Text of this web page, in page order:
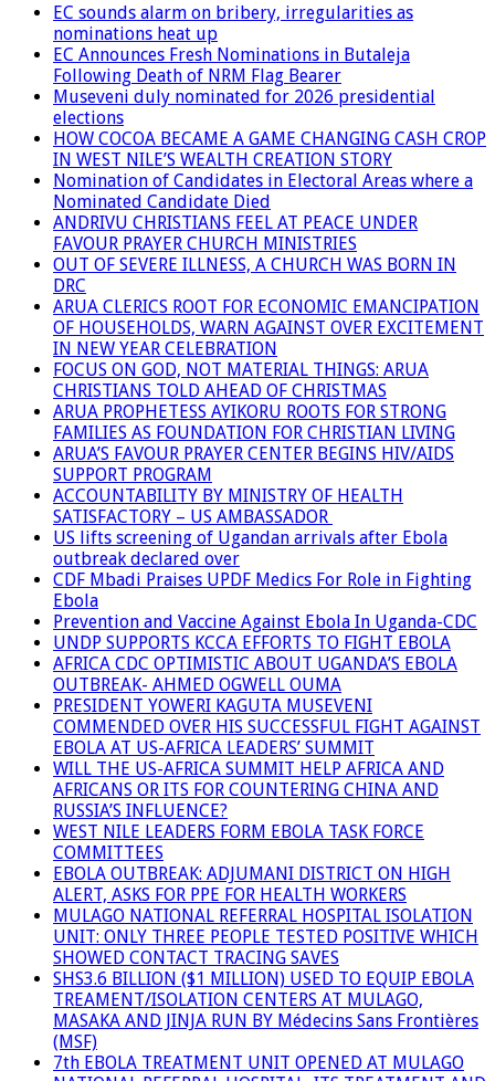
EC sounds alarm on bribery, irregularities as
nominations heat up
EC Announces Fresh Nominations in Butaleja
Following Death of NRM Flag Bearer
Museveni duly nominated for 2026 presidential
elections
HOW COCOA BECAME A GAME CHANGING CASH CROP
IN WEST NILE’S WEALTH CREATION STORY
Nomination of Candidates in Electoral Areas where a
Nominated Candidate Died
ANDRIVU CHRISTIANS FEEL AT PEACE UNDER
FAVOUR PRAYER CHURCH MINISTRIES
OUT OF SEVERE ILLNESS, A CHURCH WAS BORN IN
DRC
ARUA CLERICS ROOT FOR ECONOMIC EMANCIPATION
OF HOUSEHOLDS, WARN AGAINST OVER EXCITEMENT
IN NEW YEAR CELEBRATION
FOCUS ON GOD, NOT MATERIAL THINGS: ARUA
CHRISTIANS TOLD AHEAD OF CHRISTMAS
ARUA PROPHETESS AYIKORU ROOTS FOR STRONG
FAMILIES AS FOUNDATION FOR CHRISTIAN LIVING
ARUA’S FAVOUR PRAYER CENTER BEGINS HIV/AIDS
SUPPORT PROGRAM
ACCOUNTABILITY BY MINISTRY OF HEALTH
SATISFACTORY – US AMBASSADOR
US lifts screening of Ugandan arrivals after Ebola
outbreak declared over
CDF Mbadi Praises UPDF Medics For Role in Fighting
Ebola
Prevention and Vaccine Against Ebola In Uganda-CDC
UNDP SUPPORTS KCCA EFFORTS TO FIGHT EBOLA
AFRICA CDC OPTIMISTIC ABOUT UGANDA’S EBOLA
OUTBREAK- AHMED OGWELL OUMA
PRESIDENT YOWERI KAGUTA MUSEVENI
COMMENDED OVER HIS SUCCESSFUL FIGHT AGAINST
EBOLA AT US-AFRICA LEADERS’ SUMMIT
WILL THE US-AFRICA SUMMIT HELP AFRICA AND
AFRICANS OR ITS FOR COUNTERING CHINA AND
RUSSIA’S INFLUENCE?
WEST NILE LEADERS FORM EBOLA TASK FORCE
COMMITTEES
EBOLA OUTBREAK: ADJUMANI DISTRICT ON HIGH
ALERT, ASKS FOR PPE FOR HEALTH WORKERS
MULAGO NATIONAL REFERRAL HOSPITAL ISOLATION
UNIT: ONLY THREE PEOPLE TESTED POSITIVE WHICH
SHOWED CONTACT TRACING SAVES
SHS3.6 BILLION ($1 MILLION) USED TO EQUIP EBOLA
TREAMENT/ISOLATION CENTERS AT MULAGO,
MASAKA AND JINJA RUN BY Médecins Sans Frontières
(MSF)
7th EBOLA TREATMENT UNIT OPENED AT MULAGO